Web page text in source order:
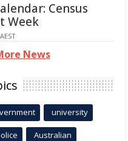
Census
Week
News
university
Australian